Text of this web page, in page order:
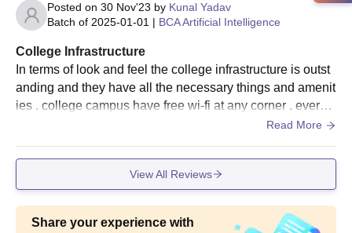
Posted on 30 Nov'23 by Kunal Yadav
Batch of 2025-01-01 | BCA Artificial Intelligence
College Infrastructure
In terms of look and feel the college infrastructure is outst
anding and they have all the necessary things and amenit
ies . college campus have free wi-fi at any corner . every s
Read More
View All Reviews
Share your experience with